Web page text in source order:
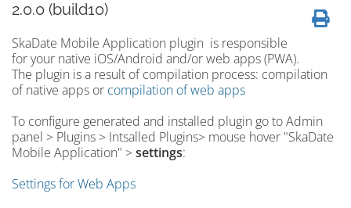
2.0.0 (build10)
SkaDate Mobile Application plugin is responsible
for your native iOS/Android and/or web apps (PWA).
The plugin is a result of compilation process: compilation
of native apps or compilation of web apps
To configure generated and installed plugin go to Admin
panel > Plugins > Intsalled Plugins> mouse hover "SkaDate
Mobile Application" >settings:
Settings for Web Apps